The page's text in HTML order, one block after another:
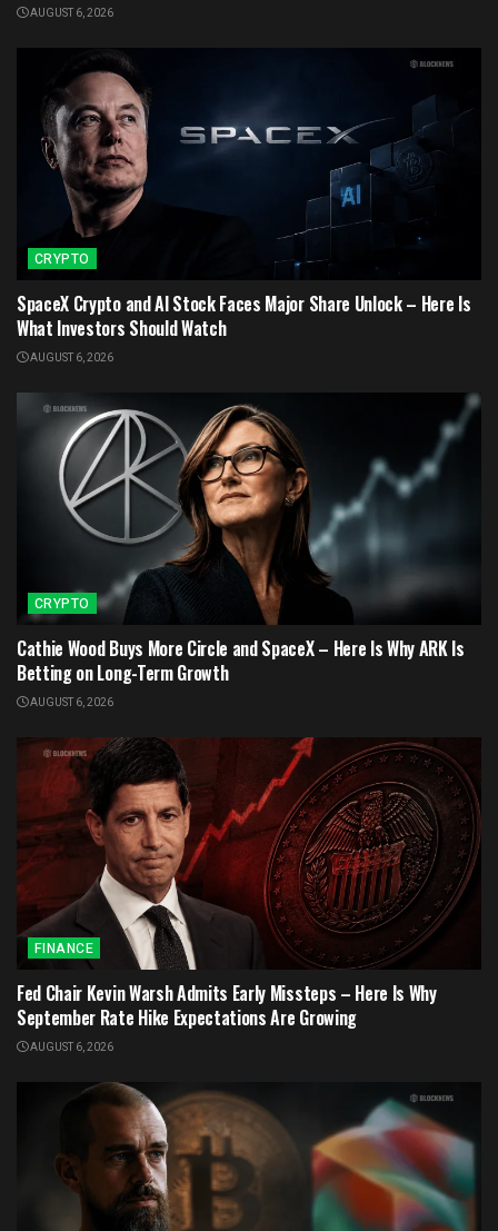
AUGUST 6, 2026
CRYPTO
SpaceX Crypto and AI Stock Faces Major Share Unlock – Here Is
What Investors Should Watch
AUGUST 6, 2026
CRYPTO
Cathie Wood Buys More Circle and SpaceX – Here Is Why ARK Is
Betting on Long-Term Growth
AUGUST 6, 2026
FINANCE
Fed Chair Kevin Warsh Admits Early Missteps – Here Is Why
September Rate Hike Expectations Are Growing
AUGUST 6, 2026